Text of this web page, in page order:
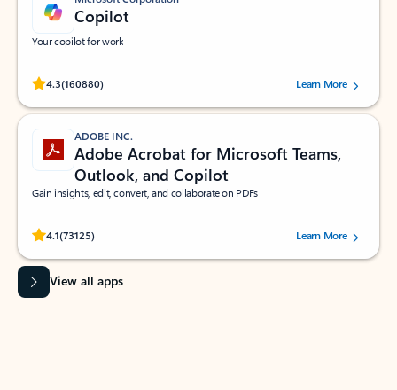
Copilot
Your copilot for work
4.3(160880)
Rated (#=ratingAverage#) stars out of 5 stars, by 160880 users.Learn More
ADOBE INC.
Adobe Acrobat for Microsoft Teams,
Outlook, and Copilot
Gain insights, edit, convert, and collaborate on PDFs
4.1(73125)
Rated (#=ratingAverage#) stars out of 5 stars, by 73125 users.Learn More
View all apps